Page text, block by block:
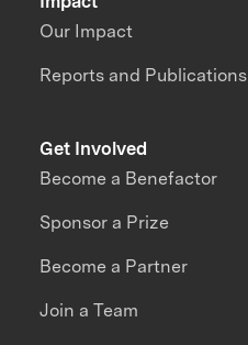
Our Impact
Reports and Publications
Get Involved
Become a Benefactor
Sponsor a Prize
Become a Partner
Join a Team